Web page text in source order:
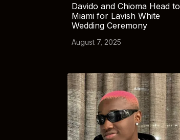
Davido and Chioma Head to
Miami for Lavish White
Wedding Ceremony
August 7, 2025